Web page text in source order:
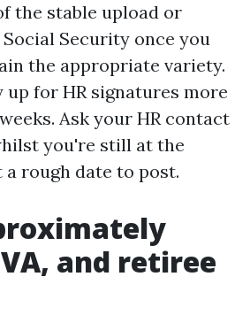
the stable upload or
Security once you
the appropriate variety.
up for HR signatures more
Ask your HR contact
you're still at the
rough date to post.
VA, and retiree